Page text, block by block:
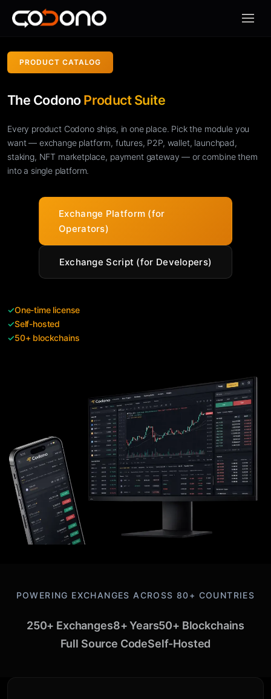
모바
PRODUCT CATALOG
The CodonoProduct Suite
Every product Codono ships, in one place. Pick the module you
want — exchange platform, futures, P2P, wallet, launchpad,
staking, NFT marketplace, payment gateway — or combine them
into a single platform.
Exchange Platform (for
Operators)
Exchange Script (for Developers)
✓One-time license
✓Self-hosted
✓50+ blockchains
POWERING EXCHANGES ACROSS 80+ COUNTRIES
250+ Exchanges8+ Years50+ Blockchains
Full Source CodeSelf-Hosted